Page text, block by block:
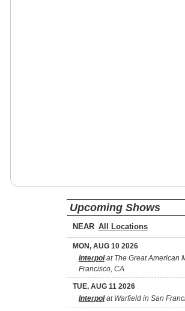
Upcoming Shows
NEAR
MON, AUG 10 2026
Interpolat The Great American
Francisco, CA
TUE, AUG 11 2026
Interpolat Warfield in San